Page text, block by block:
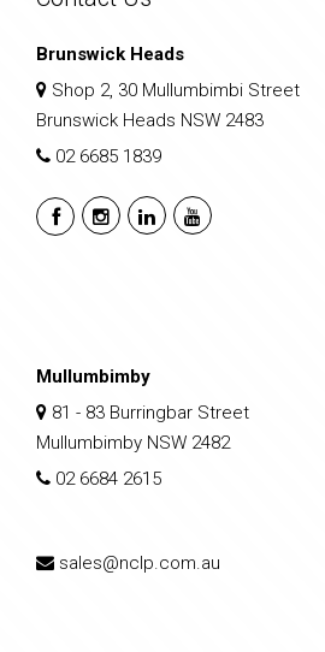
Brunswick Heads
Shop 2, 30 Mullumbimbi Street
Brunswick Heads NSW 2483
02 6685 1839
Mullumbimby
81 - 83 Burringbar Street
Mullumbimby NSW 2482
02 6684 2615
sales@nclp.com.au